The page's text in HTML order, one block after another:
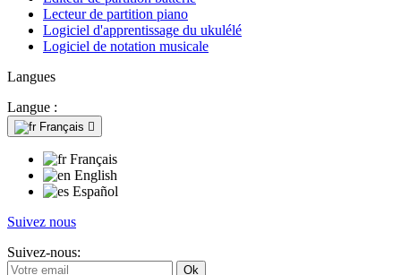
Lecteur de partition piano
Logiciel d'apprentissage du ukulélé
Logiciel de notation musicale
Langues
Langue :
Français 
Français
English
Español
Suivez nous
Suivez-nous: